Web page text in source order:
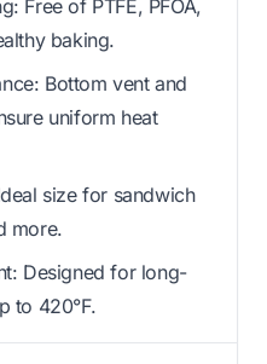
Free of PTFE, PFOA,
baking.
Bottom vent and
uniform heat
size for sandwich
more.
Designed for long-
to 420°F.